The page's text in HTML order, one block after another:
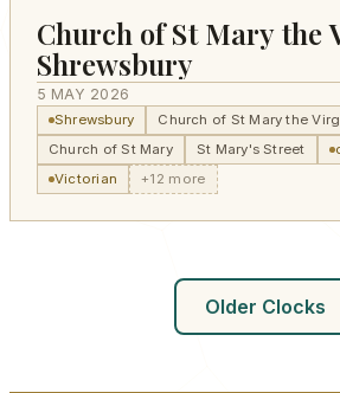
Church of St Mary the
Shrewsbury
5 MAY 2026
Shrewsbury
Church of St Mary the
Church of St Mary
St Mary's Street
Victorian
+12 more
Older Clocks